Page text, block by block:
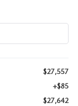
$27,557
+$85
$27,642